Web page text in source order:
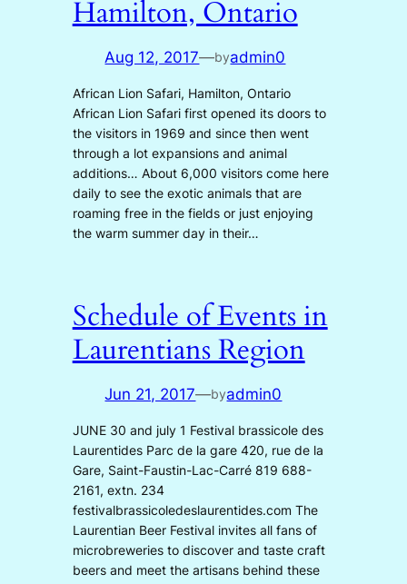
Hamilton, Ontario
Aug 12, 2017—byadmin0
African Lion Safari, Hamilton, Ontario
African Lion Safari first opened its doors to
the visitors in 1969 and since then went
through a lot expansions and animal
additions… About 6,000 visitors come here
daily to see the exotic animals that are
roaming free in the fields or just enjoying
the warm summer day in their…
Schedule of Events in
Laurentians Region
Jun 21, 2017—byadmin0
JUNE 30 and july 1 Festival brassicole des
Laurentides Parc de la gare 420, rue de la
Gare, Saint-Faustin-Lac-Carré 819 688-
2161, extn. 234
festivalbrassicoledeslaurentides.com The
Laurentian Beer Festival invites all fans of
microbreweries to discover and taste craft
beers and meet the artisans behind these